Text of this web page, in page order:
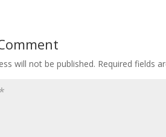
will not be published. Required fields